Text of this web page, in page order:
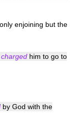
enjoining but the
charged him to go to
by God with the